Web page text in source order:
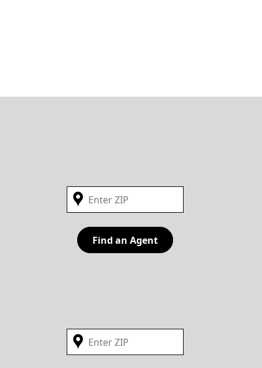
Find an Agent